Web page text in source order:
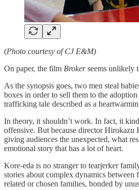
(Photo courtesy of CJ E&M)
On paper, the film Brokerseems unlikely
As the synopsis goes, two men steal
boxes in order to sell them to the
trafficking tale described as a
In theory, it shouldn’t work. In fact, it
offensive. But because director Hirokazu
giving audiences the unexpected, what
emotional story that has a lot of heart.
Kore-eda is no stranger to tearjerker
stories about complex dynamics
related or chosen families, bonded by